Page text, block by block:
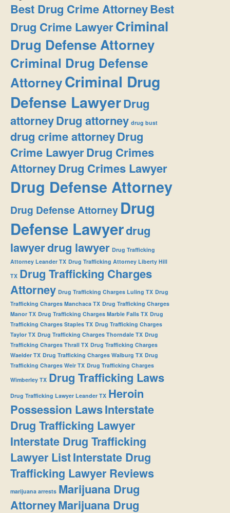
Best Drug Crime AttorneyBest
Drug Crime LawyerCriminal
Drug Defense Attorney
Criminal Drug Defense
AttorneyCriminal Drug
Defense LawyerDrug
attorneyDrug attorney drug bust
drug crime attorneyDrug
Crime LawyerDrug Crimes
AttorneyDrug Crimes Lawyer
Drug Defense Attorney
Drug Defense Attorney Drug
Defense Lawyerdrug
lawyerdrug lawyer Drug Trafficking
Attorney Leander TX Drug Trafficking Attorney Liberty Hill
TX Drug Trafficking Charges
Attorney Drug Trafficking Charges Luling TX Drug
Trafficking Charges Manchaca TX Drug Trafficking Charges
Manor TX Drug Trafficking Charges Marble Falls TX Drug
Trafficking Charges Staples TX Drug Trafficking Charges
Taylor TX Drug Trafficking Charges Thorndale TX Drug
Trafficking Charges Thrall TX Drug Trafficking Charges
Waelder TX Drug Trafficking Charges Walburg TX Drug
Trafficking Charges Weir TX Drug Trafficking Charges
Wimberley TX Drug Trafficking Laws
Drug Trafficking Lawyer Leander TX Heroin
Possession LawsInterstate
Drug Trafficking Lawyer
Interstate Drug Trafficking
Lawyer ListInterstate Drug
Trafficking Lawyer Reviews
marijuana arrests Marijuana Drug
AttorneyMarijuana Drug